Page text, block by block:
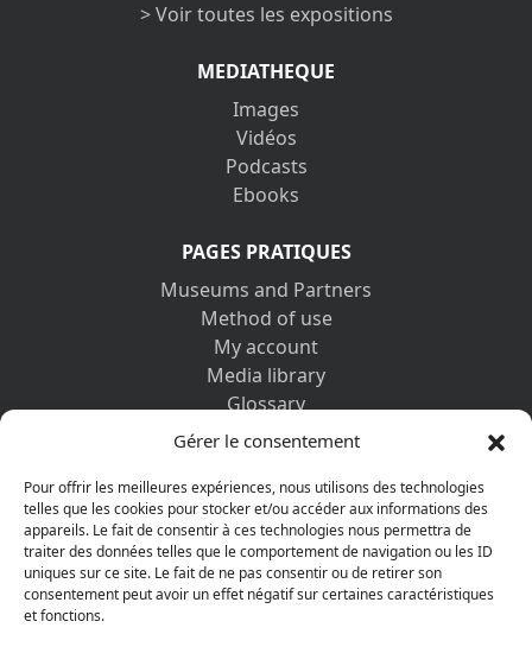
Gérer le consentement
Pour offrir les meilleures expériences, nous utilisons des technologies
telles que les cookies pour stocker et/ou accéder aux informations des
appareils. Le fait de consentir à ces technologies nous permettra de
traiter des données telles que le comportement de navigation ou les ID
uniques sur ce site. Le fait de ne pas consentir ou de retirer son
consentement peut avoir un effet négatif sur certaines caractéristiques
et fonctions.
> Voir toutes les expositions
MEDIATHEQUE
Images
Vidéos
Podcasts
Ebooks
PAGES PRATIQUES
Museums and Partners
Method of use
My account
Media library
Glossary
Contact us
Privacy policy
DISCOVER ALSO